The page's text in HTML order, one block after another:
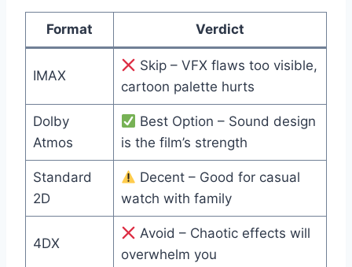
Format Verdict
IMAX
Skip – VFX flaws too visible,
cartoon palette hurts
Dolby
Atmos
Best Option – Sound design
is the film’s strength
Standard
2D
Decent – Good for casual
watch with family
4DX
Avoid – Chaotic effects will
overwhelm you